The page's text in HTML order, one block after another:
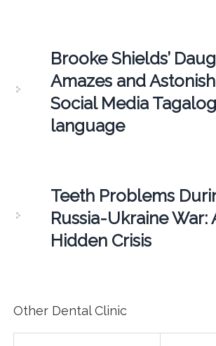
Brooke Shields’
Amazes and
Social Media Tagalog
language
Teeth Problems
Russia-Ukraine War:
Hidden Crisis
Other Dental Clinic